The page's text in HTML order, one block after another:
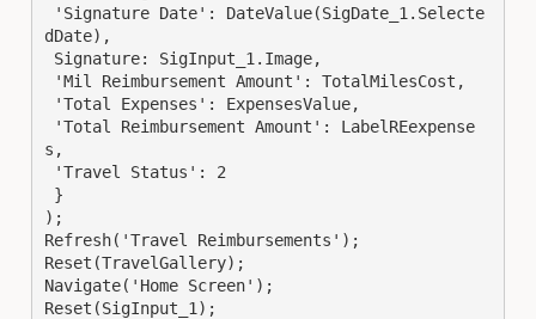
dDate),
s,
);
Refresh('Travel Reimbursements');
Reset(TravelGallery);
Navigate('Home Screen');
Reset(SigInput_1);